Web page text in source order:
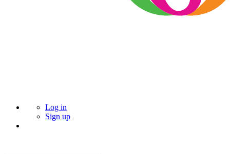
Log in
Sign up